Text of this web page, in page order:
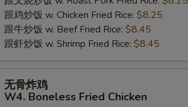
Shrimp
(5)
跟鸡炒饭 w. Chicken Fried Rice: $8.25
跟牛炒饭 w. Beef Fried Rice: $8.45
跟虾炒饭 w. Shrimp Fried Rice: $8.45
无骨炸鸡
W4. Boneless Fried Chicken